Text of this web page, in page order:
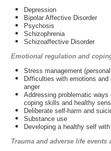
Depression
Bipolar Affective Disorder
Psychosis
Schizophrenia
Schizoaffective Disorder
Emotional regulation and
Stress management
Difficulties with emotions
anger
Addressing problematic
coping skills and healthy
Deliberate self-harm and
Substance use
Developing a healthy self
Trauma and adverse life events